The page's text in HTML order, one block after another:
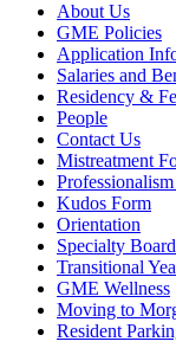
About Us
GME Policies
Application
Salaries and
Residency &
People
Contact Us
Mistreatment
Kudos Form
Orientation
Specialty
Transitional
GME Wellness
Moving to
Resident